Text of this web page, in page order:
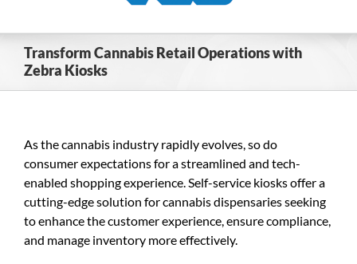
Transform Cannabis Retail Operations with
Zebra Kiosks
As the cannabis industry rapidly evolves, so do
consumer expectations for a streamlined and tech-
enabled shopping experience. Self-service kiosks offer a
cutting-edge solution for cannabis dispensaries seeking
to enhance the customer experience, ensure compliance,
and manage inventory more effectively.